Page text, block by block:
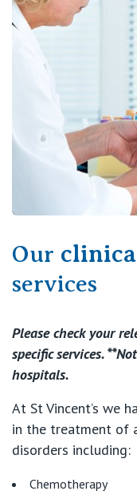
Our
services
Please check your
specific services.
hospitals.
At St Vincent’s we
in the treatment of
disorders including:
Chemotherapy